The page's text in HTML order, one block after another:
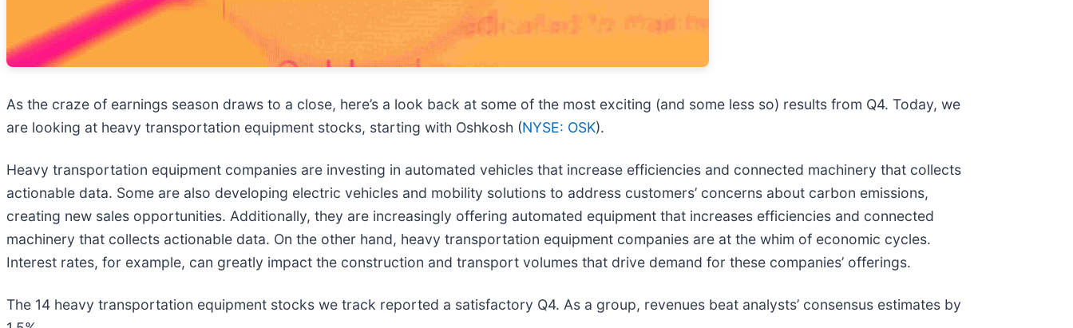
As the craze of earnings season draws to a close, here’s a look back at some of the most exciting (and some less so) results from Q4. Today, we
are looking at heavy transportation equipment stocks, starting with Oshkosh (NYSE: OSK).
Heavy transportation equipment companies are investing in automated vehicles that increase efficiencies and connected machinery that collects
actionable data. Some are also developing electric vehicles and mobility solutions to address customers’ concerns about carbon emissions,
creating new sales opportunities. Additionally, they are increasingly offering automated equipment that increases efficiencies and connected
machinery that collects actionable data. On the other hand, heavy transportation equipment companies are at the whim of economic cycles.
Interest rates, for example, can greatly impact the construction and transport volumes that drive demand for these companies’ offerings.
The 14 heavy transportation equipment stocks we track reported a satisfactory Q4. As a group, revenues beat analysts’ consensus estimates by